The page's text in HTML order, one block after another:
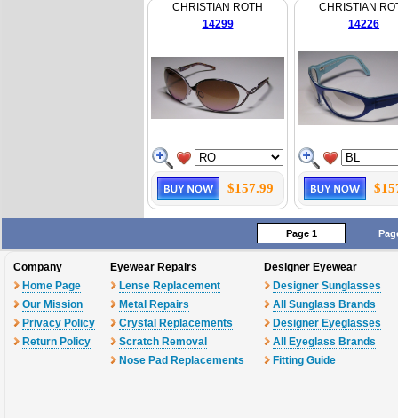
CHRISTIAN ROTH
14299
$157.99
CHRISTIAN
14226
Page 1
Company
Home Page
Our Mission
Privacy Policy
Return Policy
Eyewear Repairs
Lense Replacement
Metal Repairs
Crystal Replacements
Scratch Removal
Nose Pad Replacements
Designer Eyewear
Designer Sunglasses
All Sunglass Brands
Designer Eyeglasses
All Eyeglass Brands
Fitting Guide